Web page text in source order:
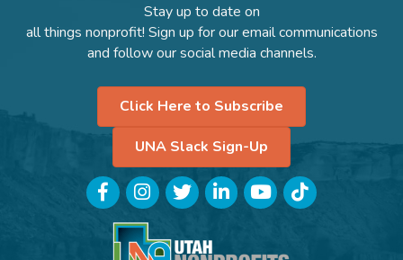
Stay up to date on
all things nonprofit! Sign up for our email communications
and follow our social media channels.
Click Here to Subscribe
UNA Slack Sign-Up
FacebookInstagramTwitterLinkedInYouTubeTikTok